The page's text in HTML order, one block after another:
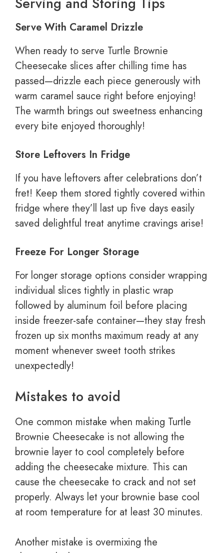
Serve With Caramel Drizzle
When ready to serve Turtle Brownie
Cheesecake slices after chilling time has
passed—drizzle each piece generously with
warm caramel sauce right before enjoying!
The warmth brings out sweetness enhancing
every bite enjoyed thoroughly!
Store Leftovers In Fridge
If you have leftovers after celebrations don’t
fret! Keep them stored tightly covered within
fridge where they’ll last up five days easily
saved delightful treat anytime cravings arise!
Freeze For Longer Storage
For longer storage options consider wrapping
individual slices tightly in plastic wrap
followed by aluminum foil before placing
inside freezer-safe container—they stay fresh
frozen up six months maximum ready at any
moment whenever sweet tooth strikes
unexpectedly!
Mistakes to avoid
One common mistake when making Turtle
Brownie Cheesecake is not allowing the
brownie layer to cool completely before
adding the cheesecake mixture. This can
cause the cheesecake to crack and not set
properly. Always let your brownie base cool
at room temperature for at least 30 minutes.
Another mistake is overmixing the